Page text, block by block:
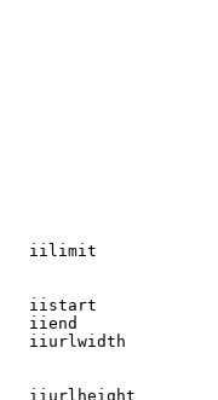
iilimit
iistart
iiend
iiurlwidth
iiurlheight